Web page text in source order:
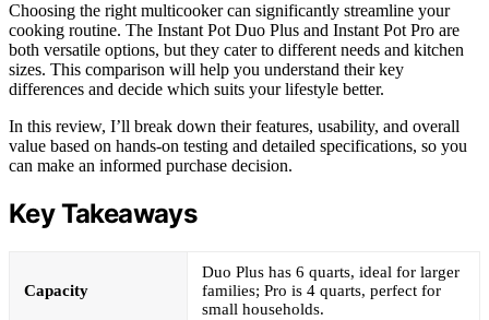
Choosing the right multicooker can significantly streamline your
cooking routine. The Instant Pot Duo Plus and Instant Pot Pro are
both versatile options, but they cater to different needs and kitchen
sizes. This comparison will help you understand their key
differences and decide which suits your lifestyle better.
In this review, I’ll break down their features, usability, and overall
value based on hands-on testing and detailed specifications, so you
can make an informed purchase decision.
Key Takeaways
Capacity
Duo Plus has 6 quarts, ideal for larger
families; Pro is 4 quarts, perfect for
small households.